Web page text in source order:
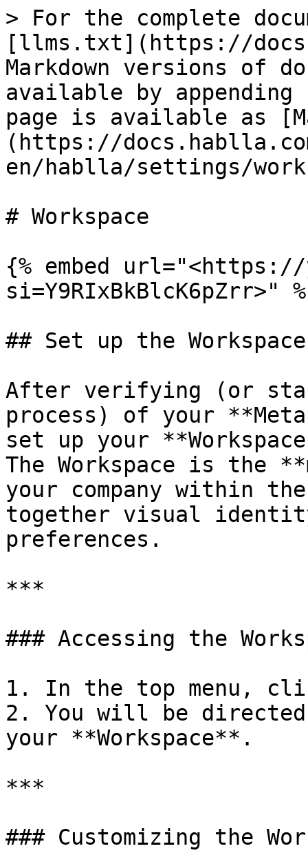
> For the complete
[llms.txt](https://
Markdown versions of
available by
page is available as
(https://
en/hablla/settings/
# Workspace
{% embed url="<https://
si=Y9RIxBkBlcK6pZrr>"
## Set up the
After verifying (or
process) of your
set up your
The Workspace is the
your company within
together visual
preferences.
***
### Accessing the
1. In the top menu,
2. You will be
your **Workspace**.
***
### Customizing the